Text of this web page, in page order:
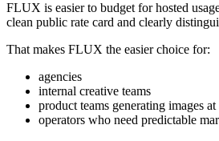
FLUX is easier to budget for hosted
clean public rate card and clearly
That makes FLUX the easier choice for:
agencies
internal creative teams
product teams generating images at
operators who need predictable